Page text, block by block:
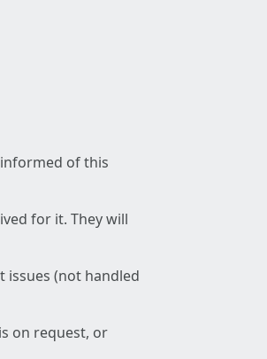
of this
for it. They will
(not handled
on request, or